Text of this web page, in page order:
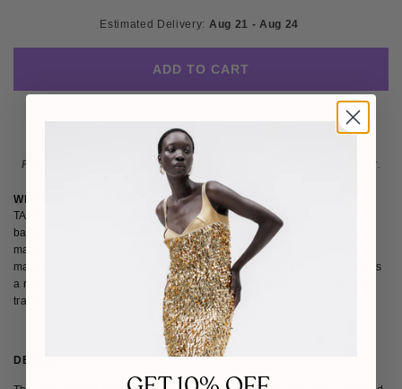
Estimated Delivery: Aug 21 - Aug 24
ADD TO CART
Please note : Not eligible for return as this piece is made-to-order.
WHY WE LOVE TAGG
TAGG creates modern, versatile womenswear and accessories that
balance strength and elegance. Rooted in fine tailoring, quality
materials, and timeless design, the brand explores the intersection of
masculinity and femininity with confidence. We love how TAGG delivers
a refined wardrobe of statement pieces and elevated basics that blend
tradition, modernity, and effortless style.
DETAILS SHIPPING & RETURNS